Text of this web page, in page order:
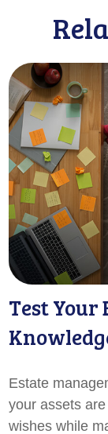
Test Your
Estate
your assets
wishes while